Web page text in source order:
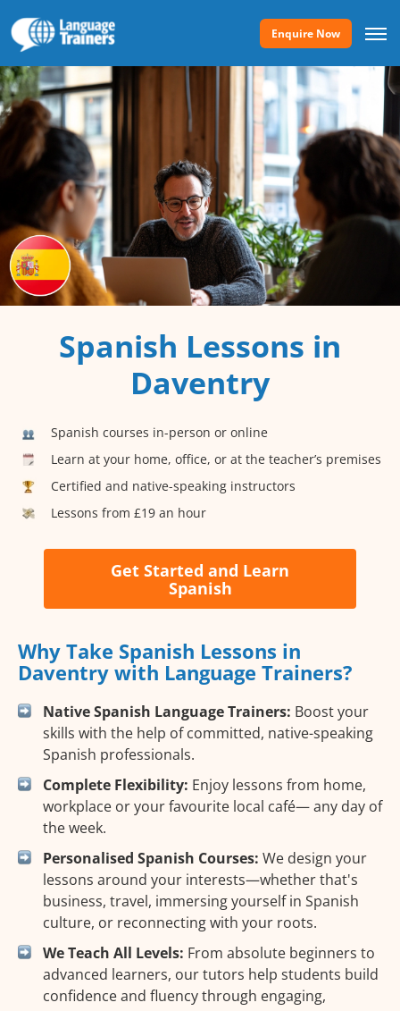
Enquire Now
Spanish Lessons in
Daventry
Spanish courses in-person or online
Learn at your home, office, or at the teacher’s premises
Certified and native-speaking instructors
Lessons from £19 an hour
Get Started and Learn
Spanish
Why Take Spanish Lessons in
Daventry with Language Trainers?
Native Spanish Language Trainers: Boost your
skills with the help of committed, native-speaking
Spanish professionals.
Complete Flexibility: Enjoy lessons from home,
workplace or your favourite local café— any day of
the week.
Personalised Spanish Courses: We design your
lessons around your interests—whether that's
business, travel, immersing yourself in Spanish
culture, or reconnecting with your roots.
We Teach All Levels: From absolute beginners to
advanced learners, our tutors help students build
confidence and fluency through engaging,